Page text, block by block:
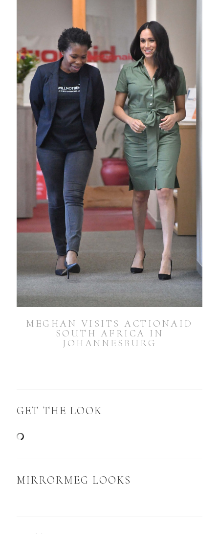
MEGHAN VISITS ACTIONAID
SOUTH AFRICA IN
JOHANNESBURG
GET THE LOOK
MIRRORMEG LOOKS